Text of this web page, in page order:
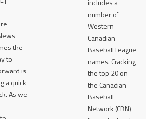
the
to
is
a quick
As we
includes a
number of
Western
Canadian
Baseball League
names. Cracking
the top 20 on
the Canadian
Baseball
Network (CBN)